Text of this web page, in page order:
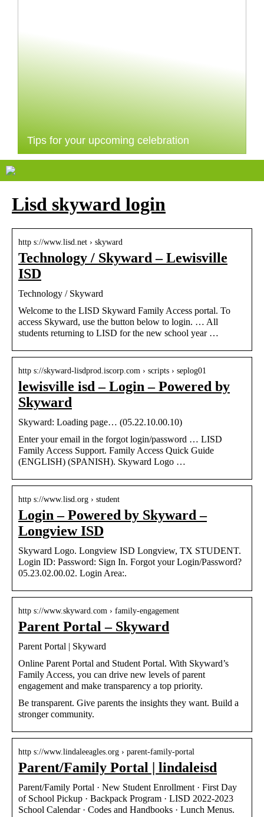
Tips for your upcoming celebration
Lisd skyward login
http s://www.lisd.net › skyward
Technology / Skyward – Lewisville
ISD
Technology / Skyward
Welcome to the LISD Skyward Family Access portal. To
access Skyward, use the button below to login. … All
students returning to LISD for the new school year …
http s://skyward-lisdprod.iscorp.com › scripts › seplog01
lewisville isd – Login – Powered by
Skyward
Skyward: Loading page… (05.22.10.00.10)
Enter your email in the forgot login/password … LISD
Family Access Support. Family Access Quick Guide
(ENGLISH) (SPANISH). Skyward Logo …
http s://www.lisd.org › student
Login – Powered by Skyward –
Longview ISD
Skyward Logo. Longview ISD Longview, TX STUDENT.
Login ID: Password: Sign In. Forgot your Login/Password?
05.23.02.00.02. Login Area:.
http s://www.skyward.com › family-engagement
Parent Portal – Skyward
Parent Portal | Skyward
Online Parent Portal and Student Portal. With Skyward’s
Family Access, you can drive new levels of parent
engagement and make transparency a top priority.
Be transparent. Give parents the insights they want. Build a
stronger community.
http s://www.lindaleeagles.org › parent-family-portal
Parent/Family Portal | lindaleisd
Parent/Family Portal · New Student Enrollment · First Day
of School Pickup · Backpack Program · LISD 2022-2023
School Calendar​ · Codes and Handbooks · Lunch Menus.